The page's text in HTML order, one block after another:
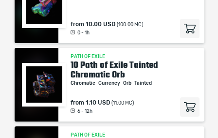
from 10.00 USD (100.00 MC)
0 - 1h
PATH OF EXILE
10 Path of Exile Tainted
Chromatic Orb
Chromatic Currency Orb Tainted
from 1.10 USD (11.00 MC)
6 - 12h
PATH OF EXILE